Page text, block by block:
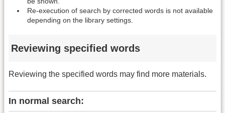
Re-execution of search by corrected words is not available
depending on the library settings.
Reviewing specified words
Reviewing the specified words may find more materials.
In normal search: